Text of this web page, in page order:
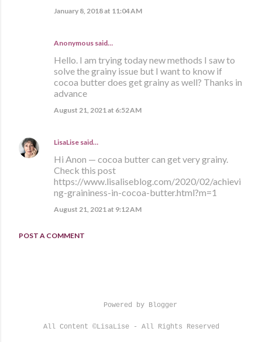
January 8, 2018 at 11:04 AM
Anonymous said…
Hello. I am trying today new methods I saw to
solve the grainy issue but I want to know if
cocoa butter does get grainy as well? Thanks in
advance
August 21, 2021 at 6:52 AM
LisaLise said…
Hi Anon — cocoa butter can get very grainy.
Check this post
https://www.lisaliseblog.com/2020/02/achievi
ng-graininess-in-cocoa-butter.html?m=1
August 21, 2021 at 9:12 AM
POST A COMMENT
Powered by Blogger
All Content ©LisaLise - All Rights Reserved